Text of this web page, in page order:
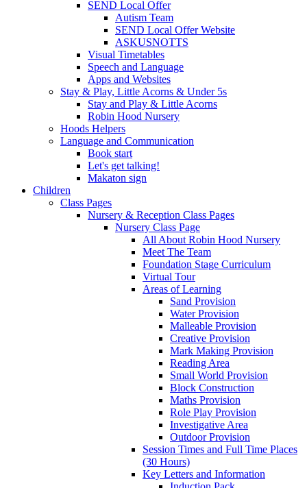
SEND Local Offer
Autism Team
SEND Local Offer Website
ASKUSNOTTS
Visual Timetables
Speech and Language
Apps and Websites
Stay & Play, Little Acorns & Under 5s
Stay and Play & Little Acorns
Robin Hood Nursery
Hoods Helpers
Language and Communication
Book start
Let's get talking!
Makaton sign
Children
Class Pages
Nursery & Reception Class Pages
Nursery Class Page
All About Robin Hood Nursery
Meet The Team
Foundation Stage Curriculum
Virtual Tour
Areas of Learning
Sand Provision
Water Provision
Malleable Provision
Creative Provision
Mark Making Provision
Reading Area
Small World Provision
Block Construction
Maths Provision
Role Play Provision
Investigative Area
Outdoor Provision
Session Times and Full Time Places
(30 Hours)
Key Letters and Information